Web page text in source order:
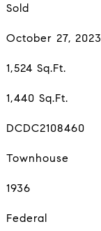
Sold
October 27, 2023
1,524 Sq.Ft.
1,440 Sq.Ft.
DCDC2108460
Townhouse
1936
Federal